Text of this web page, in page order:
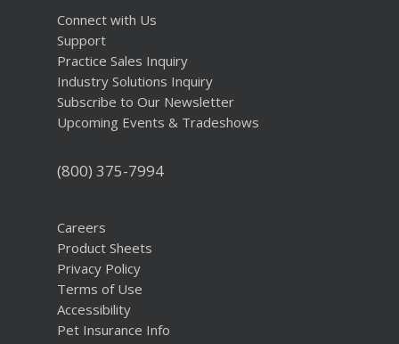
Connect with Us
Support
Practice Sales Inquiry
Industry Solutions Inquiry
Subscribe to Our Newsletter
Upcoming Events & Tradeshows
(800) 375-7994
Careers
Product Sheets
Privacy Policy
Terms of Use
Accessibility
Pet Insurance Info